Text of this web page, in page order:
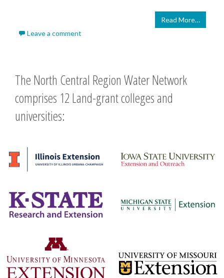
Read More…
Leave a comment
The North Central Region Water Network
comprises 12 Land-grant colleges and
universities: